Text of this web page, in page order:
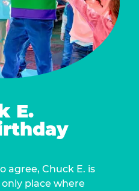
E.
agree, Chuck E. is
place where